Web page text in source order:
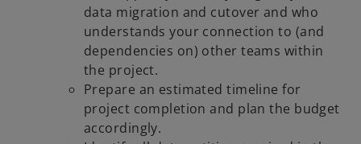
data migration and cutover and who
understands your connection to (and
dependencies on) other teams within
the project.
Prepare an estimated timeline for
project completion and plan the budget
accordingly.